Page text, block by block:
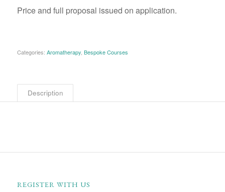
Price and full proposal issued on application.
Categories: Aromatherapy, Bespoke Courses
Description
REGISTER WITH US